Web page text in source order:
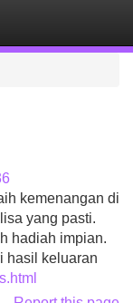
kemenangan di
yang pasti.
hadiah impian.
hasil keluaran